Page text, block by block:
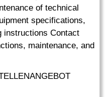
of technical
specifications,
instructions Contact
maintenance, and